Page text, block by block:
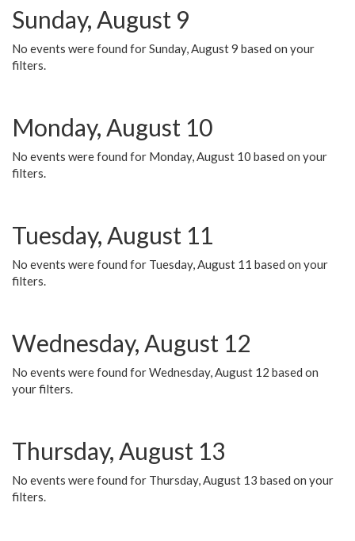
Sunday, August 9
No events were found for Sunday, August 9 based on your
filters.
Monday, August 10
No events were found for Monday, August 10 based on your
filters.
Tuesday, August 11
No events were found for Tuesday, August 11 based on your
filters.
Wednesday, August 12
No events were found for Wednesday, August 12 based on
your filters.
Thursday, August 13
No events were found for Thursday, August 13 based on your
filters.